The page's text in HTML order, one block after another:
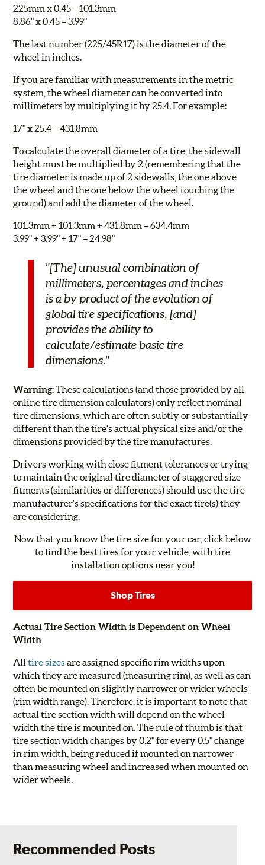
225mm x 0.45 = 101.3mm
8.86" x 0.45 = 3.99"
The last number (225/45R17) is the diameter of the
wheel in inches.
If you are familiar with measurements in the metric
system, the wheel diameter can be converted into
millimeters by multiplying it by 25.4. For example:
17" x 25.4 = 431.8mm
To calculate the overall diameter of a tire, the sidewall
height must be multiplied by 2 (remembering that the
tire diameter is made up of 2 sidewalls, the one above
the wheel and the one below the wheel touching the
ground) and add the diameter of the wheel.
101.3mm + 101.3mm + 431.8mm = 634.4mm
3.99" + 3.99" + 17" = 24.98"
"[The] unusual combination of
millimeters, percentages and inches
is a by product of the evolution of
global tire specifications, [and]
provides the ability to
calculate/estimate basic tire
dimensions."
Warning:These calculations (and those provided by all
online tire dimension calculators) only reflect nominal
tire dimensions, which are often subtly or substantially
different than the tire's actual physical size and/or the
dimensions provided by the tire manufactures.
Drivers working with close fitment tolerances or trying
to maintain the original tire diameter of staggered size
fitments (similarities or differences) should use the tire
manufacturer's specifications for the exact tire(s) they
are considering.
Now that you know the tire size for your car, click below
to find the best tires for your vehicle, with tire
installation options near you!
Shop Tires
Actual Tire Section Width is Dependent on Wheel
Width
Alltire sizesare assigned specific rim widths upon
which they are measured (measuring rim), as well as can
often be mounted on slightly narrower or wider wheels
(rim width range). Therefore, it is important to note that
actual tire section width will depend on the wheel
width the tire is mounted on. The rule of thumb is that
tire section width changes by 0.2" for every 0.5" change
in rim width, being reduced if mounted on narrower
than measuring wheel and increased when mounted on
wider wheels.
Recommended Posts